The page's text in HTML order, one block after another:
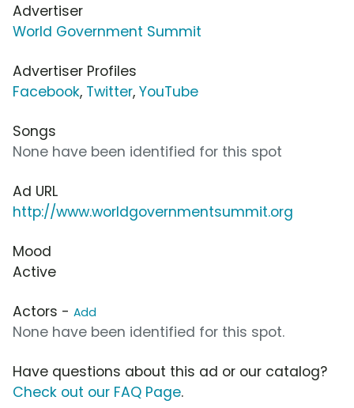
Advertiser
World Government Summit
Advertiser Profiles
Facebook, Twitter, YouTube
Songs
None have been identified for this spot
Ad URL
http://www.worldgovernmentsummit.org
Mood
Active
Actors - Add
None have been identified for this spot.
Have questions about this ad or our catalog?
Check out our FAQ Page.